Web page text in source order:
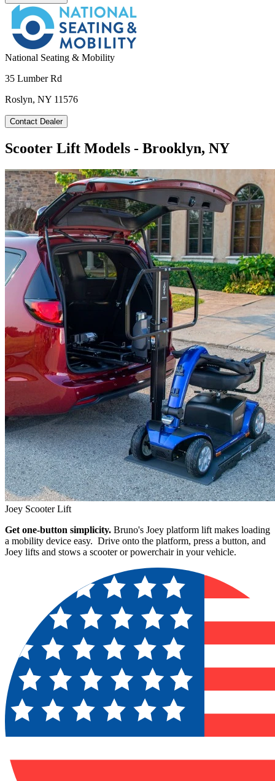
National Seating & Mobility
35 Lumber Rd
Roslyn, NY 11576
Contact Dealer
Scooter Lift Models - Brooklyn, NY
Joey Scooter Lift
Get one-button simplicity. Bruno's Joey platform lift makes loading
a mobility device easy. Drive onto the platform, press a button, and
Joey lifts and stows a scooter or powerchair in your vehicle.